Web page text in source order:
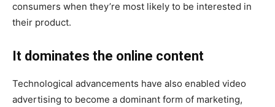
consumers when they’re most likely to be interested in
their product.
It dominates the online content
Technological advancements have also enabled video
advertising to become a dominant form of marketing,